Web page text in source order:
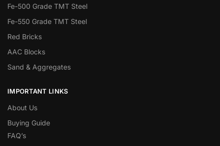
Fe-500 Grade TMT Steel
Fe-550 Grade TMT Steel
Red Bricks
AAC Blocks
Sand & Aggregates
IMPORTANT LINKS
About Us
Buying Guide
FAQ’s